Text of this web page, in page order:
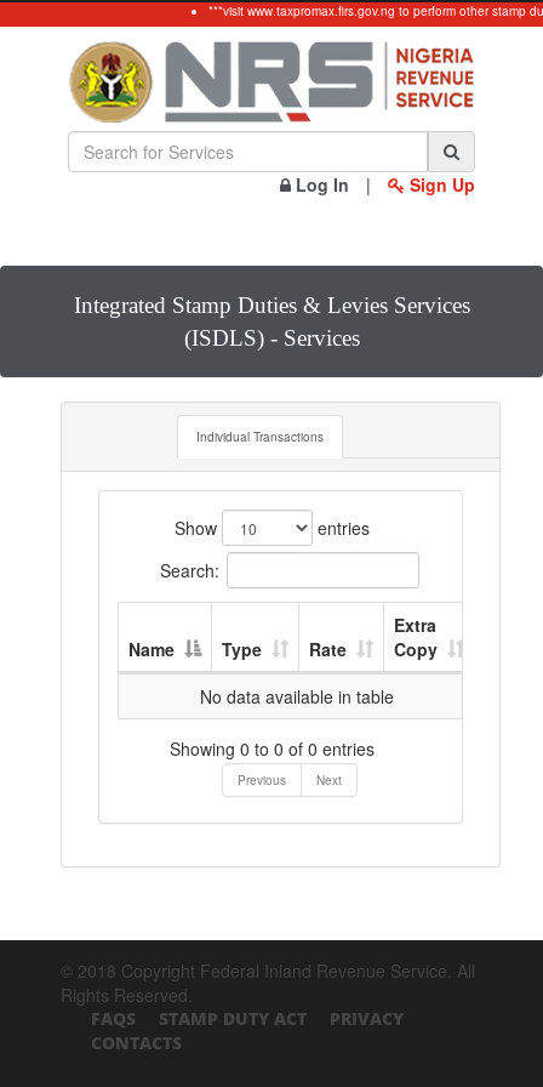
***visit www.taxpromax.firs.gov.ng to perform other stamp
Log In | Sign Up
Integrated Stamp Duties & Levies Services
(ISDLS) - Services
Individual Transactions
Show
entries
Search:
Name Type Rate
Extra
Copy
No data available in table
Showing 0 to 0 of 0 entries
Previous Next
© 2018 Copyright Federal Inland Revenue Service. All
Rights Reserved.
FAQS STAMP DUTY ACT
PRIVACY
CONTACTS